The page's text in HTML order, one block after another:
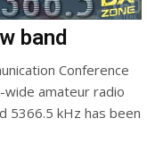
band
Conference
wide amateur radio
5366.5 kHz has been